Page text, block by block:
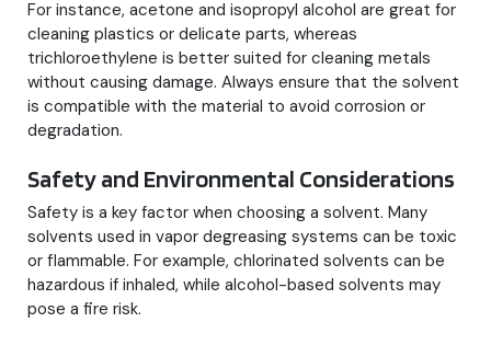
For instance, acetone and isopropyl alcohol are great for
cleaning plastics or delicate parts, whereas
trichloroethylene is better suited for cleaning metals
without causing damage. Always ensure that the solvent
is compatible with the material to avoid corrosion or
degradation.
Safety and Environmental Considerations
Safety is a key factor when choosing a solvent. Many
solvents used in vapor degreasing systems can be toxic
or flammable. For example, chlorinated solvents can be
hazardous if inhaled, while alcohol-based solvents may
pose a fire risk.